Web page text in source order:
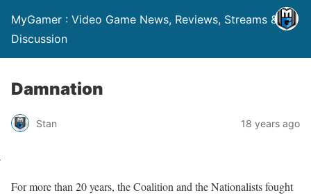
MyGamer : Video Game News, Reviews, Streams &
Discussion
Damnation
Stan 18 years ago
For more than 20 years, the Coalition and the Nationalists fought